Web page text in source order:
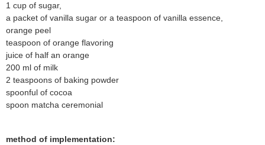
1 cup of sugar,
a packet of vanilla sugar or a teaspoon of vanilla essence,
orange peel
teaspoon of orange flavoring
juice of half an orange
200 ml of milk
2 teaspoons of baking powder
spoonful of cocoa
spoon matcha ceremonial
method of implementation: